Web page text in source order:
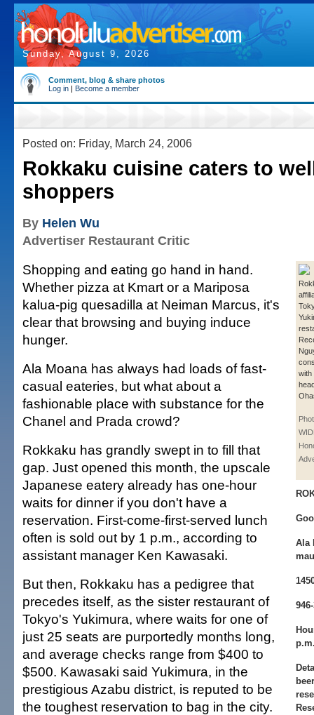
Sunday, August 9, 2026
Comment, blog & share photos
Log in | Become a member
Posted on: Friday, March 24, 2006
Rokkaku cuisine caters to
shoppers
By Helen Wu
Advertiser Restaurant Critic
with
Ala
Shopping and eating go hand in hand.
Whether pizza at Kmart or a Mariposa
kalua-pig quesadilla at Neiman Marcus, it's
clear that browsing and buying induce
hunger.
Ala Moana has always had loads of fast-
casual eateries, but what about a
fashionable place with substance for the
Chanel and Prada crowd?
Rokkaku has grandly swept in to fill that
gap. Just opened this month, the upscale
Japanese eatery already has one-hour
waits for dinner if you don't have a
reservation. First-come-first-served lunch
often is sold out by 1 p.m., according to
assistant manager Ken Kawasaki.
But then, Rokkaku has a pedigree that
precedes itself, as the sister restaurant of
Tokyo's Yukimura, where waits for one of
just 25 seats are purportedly months long,
and average checks range from $400 to
$500. Kawasaki said Yukimura, in the
prestigious Azabu district, is reputed to be
the toughest reservation to bag in the city.